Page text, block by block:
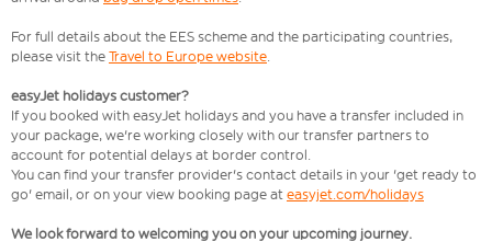
For full details about the EES scheme and the participating countries,
please visit the Travel to Europe website.
easyJet holidays customer?
If you booked with easyJet holidays and you have a transfer included in
your package, we're working closely with our transfer partners to
account for potential delays at border control.
You can find your transfer provider's contact details in your 'get ready to
go' email, or on your view booking page at easyjet.com/holidays
We look forward to welcoming you on your upcoming journey.